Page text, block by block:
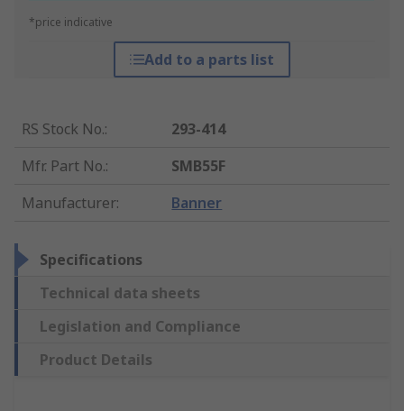
*price indicative
Add to a parts list
RS Stock No.:
293-414
Mfr. Part No.:
SMB55F
Manufacturer: Banner
Specifications
Technical data sheets
Legislation and Compliance
Product Details